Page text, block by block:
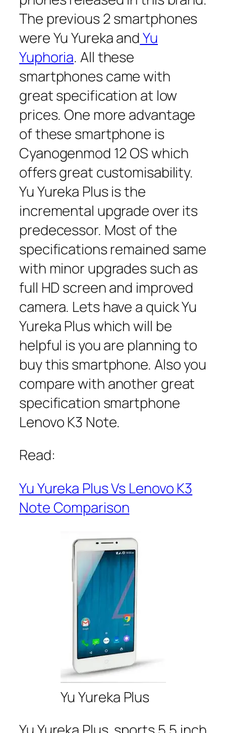
The previous 2 smartphones
were Yu Yureka andYu
Yuphoria. All these
smartphones came with
great specification at low
prices. One more advantage
of these smartphone is
Cyanogenmod 12 OS which
offers great customisability.
Yu Yureka Plus is the
incremental upgrade over its
predecessor. Most of the
specifications remained same
with minor upgrades such as
full HD screen and improved
camera. Lets have a quick Yu
Yureka Plus which will be
helpful is you are planning to
buy this smartphone. Also you
compare with another great
specification smartphone
Lenovo K3 Note.
Read:
Yu Yureka Plus Vs Lenovo K3
Note Comparison
Yu Yureka Plus